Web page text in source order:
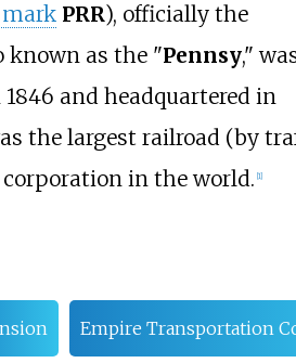
PRR), officially the
known as the "Pennsy,"
and headquartered in
the largest railroad (by
in the world. 1]
Empire Transportation